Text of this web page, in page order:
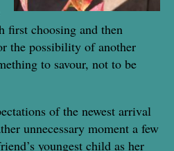
first choosing and then
the possibility of another
to savour, not to be
of the newest arrival
unnecessary moment a few
youngest child as her